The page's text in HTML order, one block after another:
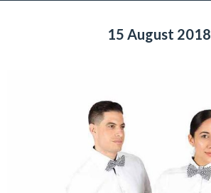
15 August 2018